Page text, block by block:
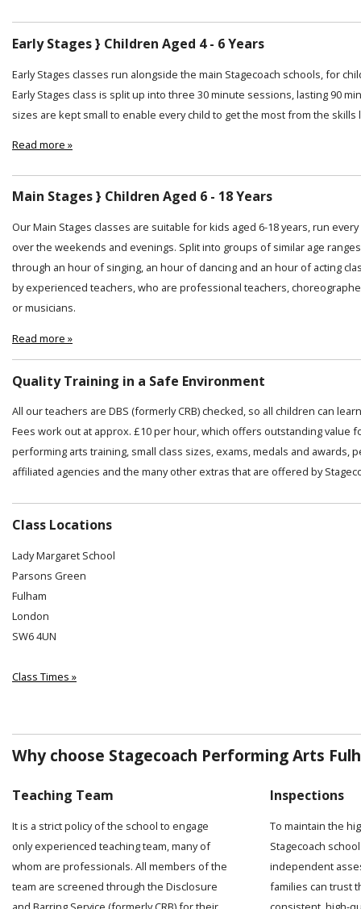
Early Stages } Children Aged 4 - 6 Years
Early Stages classes run alongside the main Stagecoach schools, for
Early Stages class is split up into three 30 minute sessions, lasting 90
sizes are kept small to enable every child to get the most from the skills
Read more »
Main Stages } Children Aged 6 - 18 Years
Our Main Stages classes are suitable for kids aged 6-18 years, run
over the weekends and evenings. Split into groups of similar age
through an hour of singing, an hour of dancing and an hour of acting
by experienced teachers, who are professional teachers,
or musicians.
Read more »
Quality Training in a Safe Environment
All our teachers are DBS (formerly CRB) checked, so all children can
Fees work out at approx. £10 per hour, which offers outstanding value
performing arts training, small class sizes, exams, medals and awards,
affiliated agencies and the many other extras that are offered by
Class Locations
Lady Margaret School
Parsons Green
Fulham
London
SW6 4UN
Class Times »
Why choose Stagecoach Performing Arts
Teaching Team
It is a strict policy of the school to engage
only experienced teaching team, many of
whom are professionals. All members of the
team are screened through the Disclosure
Inspections
To maintain the
Stagecoach
independent
families can trust